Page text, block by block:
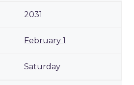
2031
February 1
Saturday